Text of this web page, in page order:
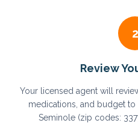
2
Review
Your licensed agent will
medications, and budget
Seminole (zip codes: